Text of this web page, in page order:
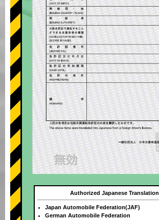
Authorized Japanese Translation
Japan Automobile Federation(JAF)
German Automobile Federation